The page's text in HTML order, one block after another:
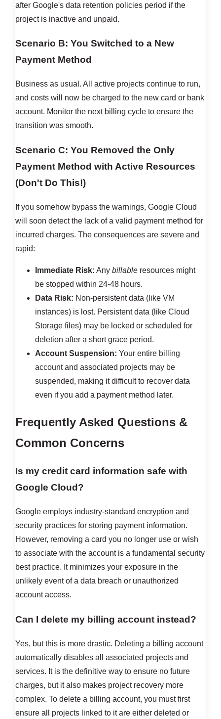
after Google's data retention policies period if the
project is inactive and unpaid.
Scenario B: You Switched to a New
Payment Method
Business as usual. All active projects continue to run,
and costs will now be charged to the new card or bank
account. Monitor the next billing cycle to ensure the
transition was smooth.
Scenario C: You Removed the Only
Payment Method with Active Resources
(Don't Do This!)
If you somehow bypass the warnings, Google Cloud
will soon detect the lack of a valid payment method for
incurred charges. The consequences are severe and
rapid:
Immediate Risk: Any billable resources might
be stopped within 24-48 hours.
Data Risk: Non-persistent data (like VM
instances) is lost. Persistent data (like Cloud
Storage files) may be locked or scheduled for
deletion after a short grace period.
Account Suspension: Your entire billing
account and associated projects may be
suspended, making it difficult to recover data
even if you add a payment method later.
Frequently Asked Questions &
Common Concerns
Is my credit card information safe with
Google Cloud?
Google employs industry-standard encryption and
security practices for storing payment information.
However, removing a card you no longer use or wish
to associate with the account is a fundamental security
best practice. It minimizes your exposure in the
unlikely event of a data breach or unauthorized
account access.
Can I delete my billing account instead?
Yes, but this is more drastic. Deleting a billing account
automatically disables all associated projects and
services. It is the definitive way to ensure no future
charges, but it also makes project recovery more
complex. To delete a billing account, you must first
ensure all projects linked to it are either deleted or